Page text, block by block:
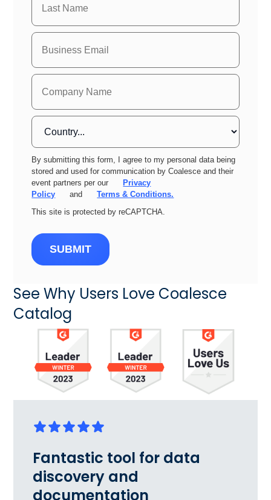
By submitting this form, I agree to my personal data being
stored and used for communication by Coalesce and their
event partners per our
Privacy
Policy
and
Terms & Conditions.
This site is protected by reCAPTCHA.
SUBMIT
See Why Users Love Coalesce
Catalog
Fantastic tool for data
discovery and
documentation